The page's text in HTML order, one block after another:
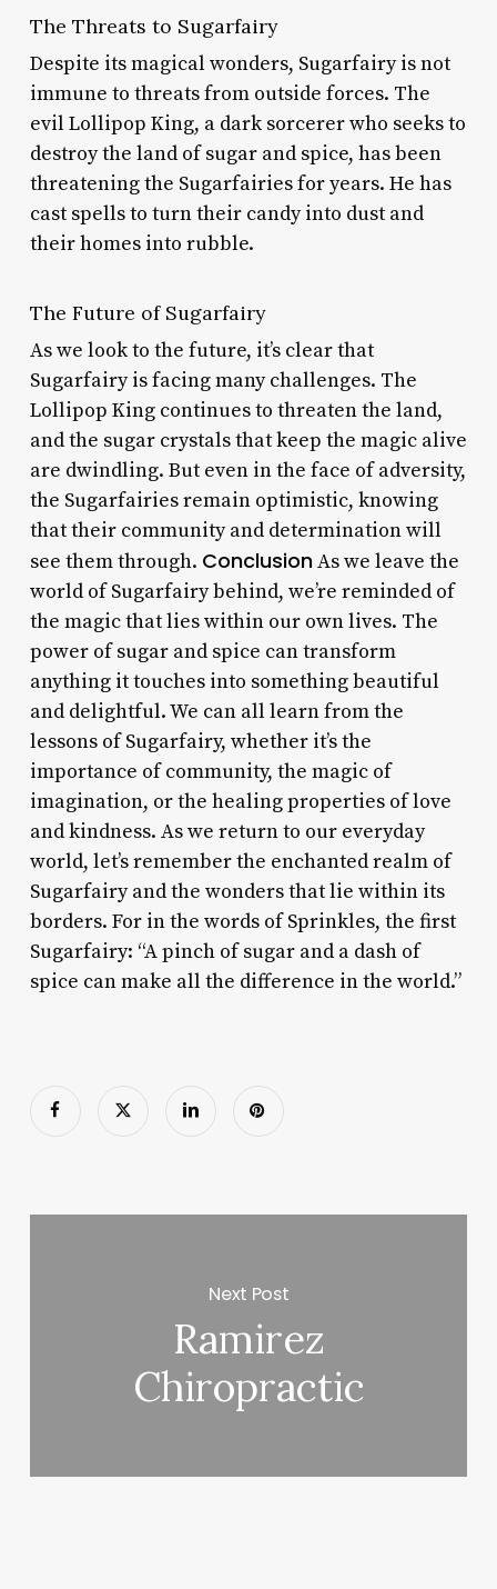
The Threats to Sugarfairy
Despite its magical wonders, Sugarfairy is not
immune to threats from outside forces. The
evil Lollipop King, a dark sorcerer who seeks to
destroy the land of sugar and spice, has been
threatening the Sugarfairies for years. He has
cast spells to turn their candy into dust and
their homes into rubble.
The Future of Sugarfairy
As we look to the future, it’s clear that
Sugarfairy is facing many challenges. The
Lollipop King continues to threaten the land,
and the sugar crystals that keep the magic alive
are dwindling. But even in the face of adversity,
the Sugarfairies remain optimistic, knowing
that their community and determination will
see them through. ConclusionAs we leave the
world of Sugarfairy behind, we’re reminded of
the magic that lies within our own lives. The
power of sugar and spice can transform
anything it touches into something beautiful
and delightful. We can all learn from the
lessons of Sugarfairy, whether it’s the
importance of community, the magic of
imagination, or the healing properties of love
and kindness. As we return to our everyday
world, let’s remember the enchanted realm of
Sugarfairy and the wonders that lie within its
borders. For in the words of Sprinkles, the first
Sugarfairy: “A pinch of sugar and a dash of
spice can make all the difference in the world.”
Next Post
Ramirez
Chiropractic